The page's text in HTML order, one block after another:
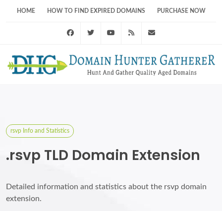
HOME HOW TO FIND EXPIRED DOMAINS PURCHASE NOW
FacebookTwitter Youtube RSS Feed
rsvp Info and Statistics
.rsvp TLD Domain Extension
Detailed information and statistics about the rsvp domain
extension.